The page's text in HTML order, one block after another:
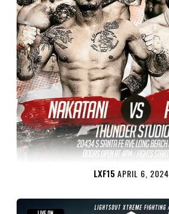
LXF15 APRIL 6, 2024